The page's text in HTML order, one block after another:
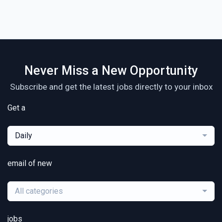
Never Miss a New Opportunity
Subscribe and get the latest jobs directly to your inbox
Get a
Daily
email of new
All categories
jobs